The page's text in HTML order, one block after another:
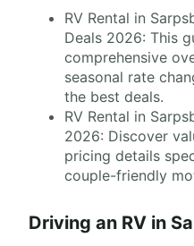
RV Rental in
Deals 2026: This
comprehensive
seasonal rate
the best deals.
RV Rental in
2026: Discover
pricing details
couple-friendly
Driving an RV in